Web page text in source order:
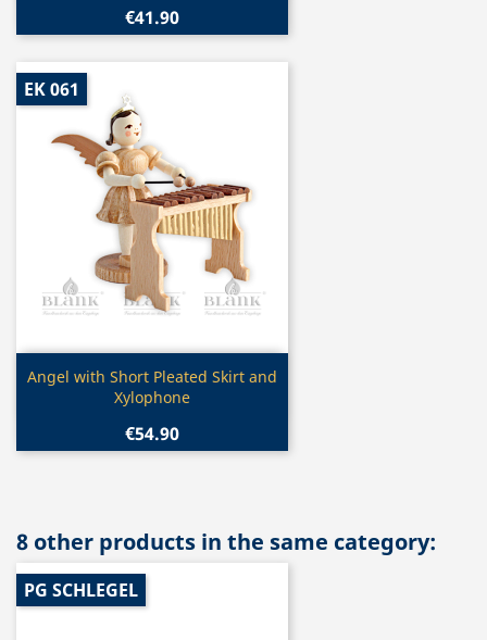
€41.90
Quick view
Angel with Short Pleated Skirt and
Xylophone
€54.90
EK 061
8 other products in the same category:
PG SCHLEGEL